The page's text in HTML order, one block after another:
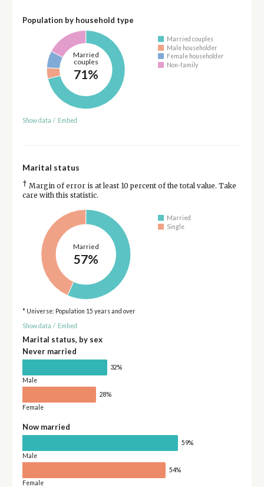
Population by household type
Married
couples
71%
Married couples
Male householder
Female householder
Non-family
Show data / Embed
Marital status
† Margin of error is at least 10 percent of the total value. Take
care with this statistic.
Married
57%
Married
Single
* Universe: Population 15 years and over
Show data / Embed
Marital status, by sex
Never married
32%
Male
28%
Female
Now married
59%
Male
54%
Female